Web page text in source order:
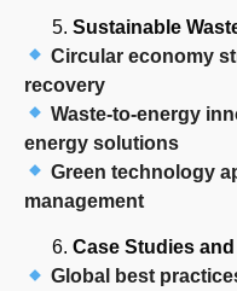
Sustainable
Circular economy
recovery
Waste-to-energy
energy solutions
Green technology
management
Case Studies
Global best